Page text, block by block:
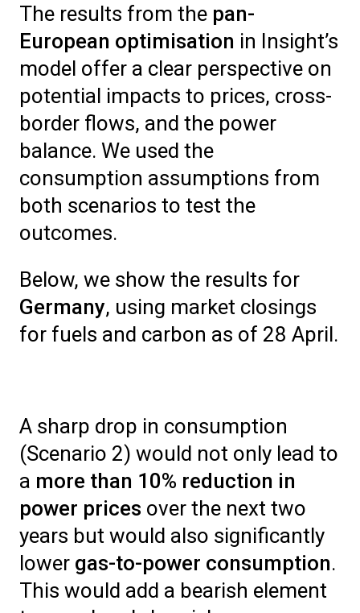
The results from the pan-
European optimisation in Insight’s
model offer a clear perspective on
potential impacts to prices, cross-
border flows, and the power
balance. We used the
consumption assumptions from
both scenarios to test the
outcomes.
Below, we show the results for
Germany, using market closings
for fuels and carbon as of 28 April.
A sharp drop in consumption
(Scenario 2) would not only lead to
a more than 10% reduction in
power prices over the next two
years but would also significantly
lower gas-to-power consumption.
This would add a bearish element